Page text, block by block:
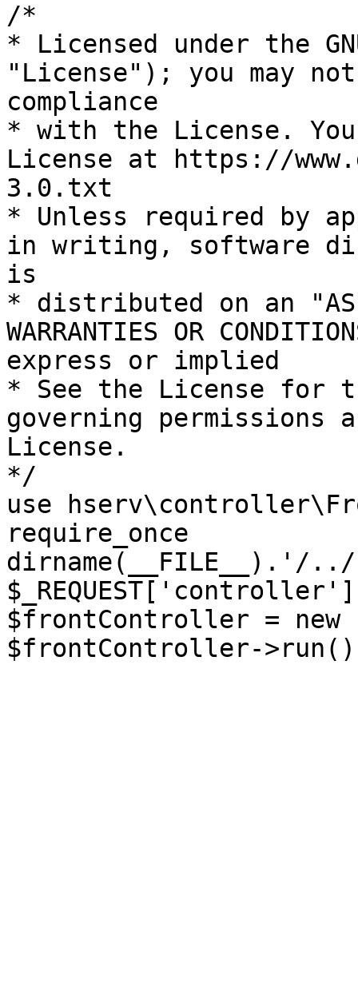
/*
* Licensed under the
"License"); you may
compliance
* with the License.
License at https://
3.0.txt
* Unless required by
in writing, software
is
* distributed on an "AS
WARRANTIES OR
express or implied
* See the License for
governing permissions
License.
*/
use
require_once
dirname(__FILE__).'/
$frontController =